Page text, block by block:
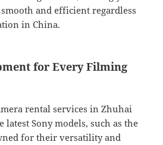
and efficient regardless
in China.
for Every Filming
rental services in Zhuhai
latest Sony models, such as the
for their versatility and